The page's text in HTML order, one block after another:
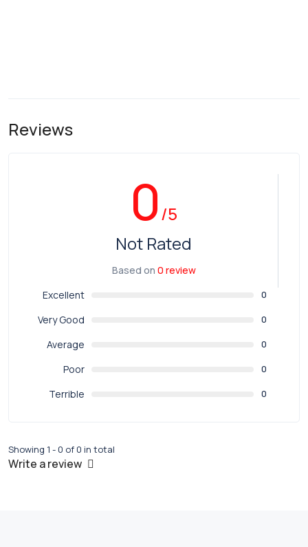
Reviews
0/5
Not Rated
Based on 0 review
Excellent
0
Very Good 0
Average 0
Poor 0
Terrible 0
Showing 1 - 0 of 0 in total
Write a review